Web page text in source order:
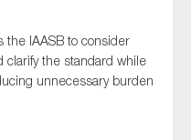
the IAASB to consider
clarify the standard while
unnecessary burden